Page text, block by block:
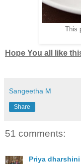
Hope You all like
Sangeetha M
Share
51 comments:
Priya dharshini